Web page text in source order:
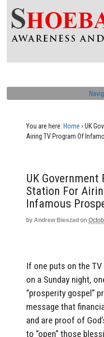
You are here: Home › UK
Airing TV Program Of
UK Government
Station For
Infamous
by Andrew Bieszad on
If one puts on the
on a Sunday night,
“prosperity gospel”
message that
and are proof of
to “open” those